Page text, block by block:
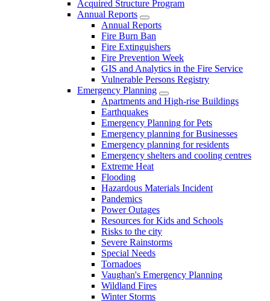
Acquired Structure Program
Annual Reports
Annual Reports
Fire Burn Ban
Fire Extinguishers
Fire Prevention Week
GIS and Analytics in the Fire Service
Vulnerable Persons Registry
Emergency Planning
Apartments and High-rise Buildings
Earthquakes
Emergency Planning for Pets
Emergency planning for Businesses
Emergency planning for residents
Emergency shelters and cooling centres
Extreme Heat
Flooding
Hazardous Materials Incident
Pandemics
Power Outages
Resources for Kids and Schools
Risks to the city
Severe Rainstorms
Special Needs
Tornadoes
Vaughan's Emergency Planning
Wildland Fires
Winter Storms